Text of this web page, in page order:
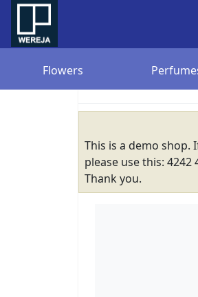
Flowers
This is a demo shop.
please use this:
Thank you.